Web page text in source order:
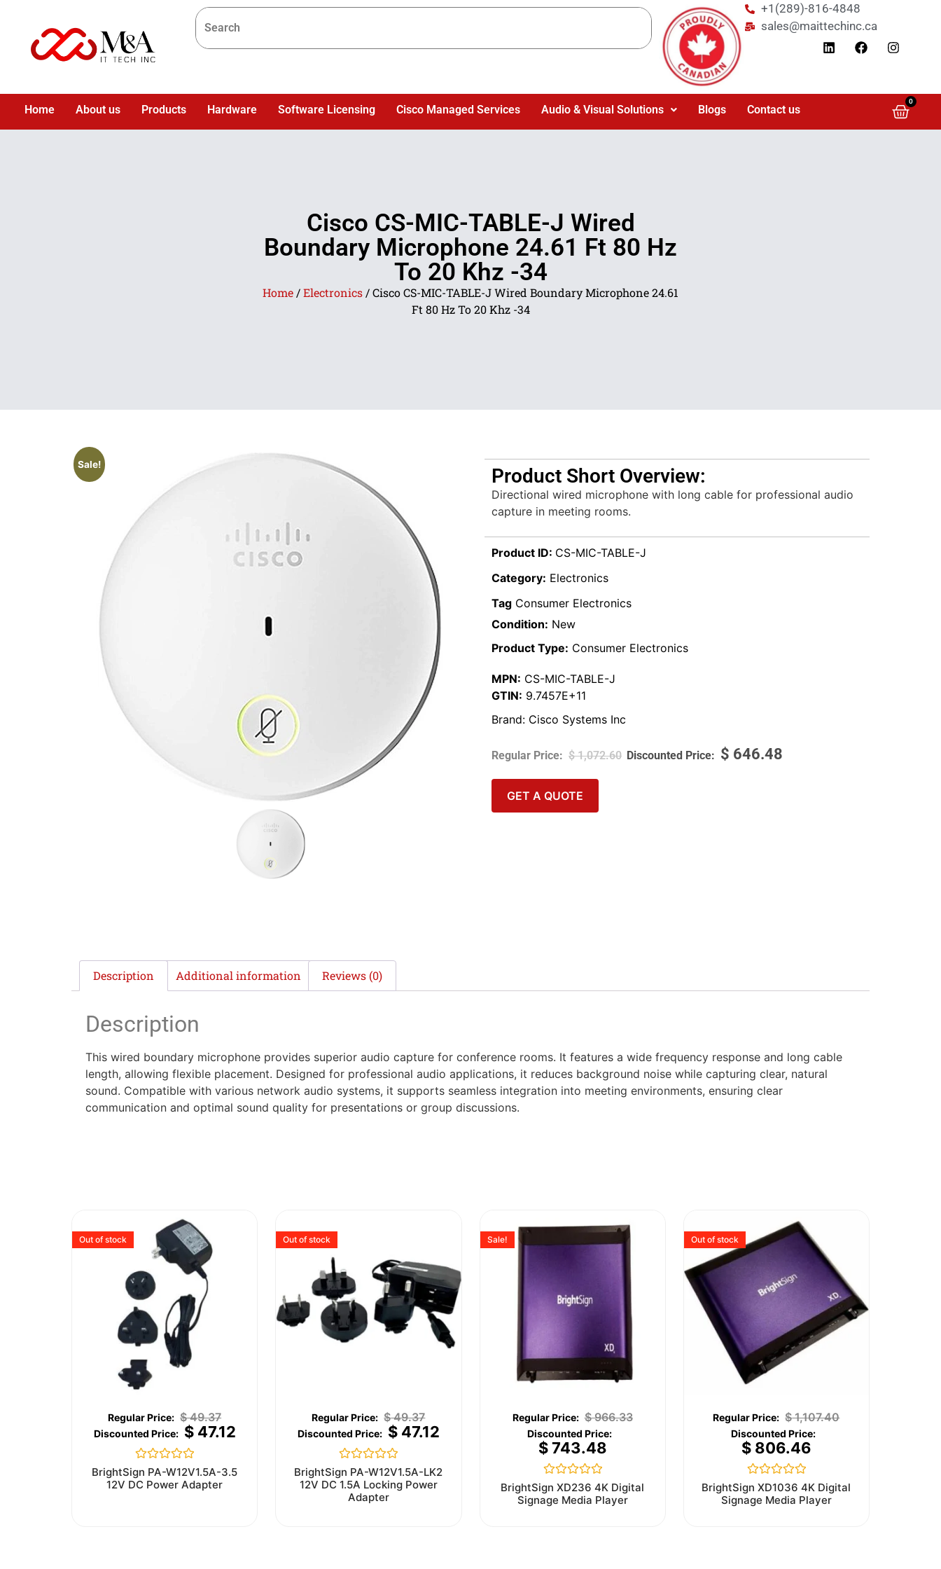
+1(289)-816-4848
sales@maittechinc.ca
Home About us Products Hardware Software Licensing Cisco Managed Services Audio & Visual Solutions Blogs Contact us
0
Cisco CS-MIC-TABLE-J Wired
Boundary Microphone 24.61 Ft 80 Hz
To 20 Khz -34
Home /Electronics / Cisco CS-MIC-TABLE-J Wired Boundary Microphone 24.61
Ft 80 Hz To 20 Khz -34
Sale!
Product Short Overview:
Directional wired microphone with long cable for professional audio
capture in meeting rooms.
Product ID: CS-MIC-TABLE-J
Category: Electronics
Tag Consumer Electronics
Condition: New
Product Type: Consumer Electronics
MPN: CS-MIC-TABLE-J
GTIN: 9.7457E+11
Brand: Cisco Systems Inc
$1,072.60 $ 646.48
GET A QUOTE
Description Additional information Reviews (0)
Description
This wired boundary microphone provides superior audio capture for conference rooms. It features a wide frequency response and long cable
length, allowing flexible placement. Designed for professional audio applications, it reduces background noise while capturing clear, natural
sound. Compatible with various network audio systems, it supports seamless integration into meeting environments, ensuring clear
communication and optimal sound quality for presentations or group discussions.
Out of stock
$49.37
$47.12
Rated
0
out
BrightSign PA-W12V1.5A-3.5
12V DC Power Adapter
Out of stock
$49.37
$47.12
Rated
0
out
of
BrightSign PA-W12V1.5A-LK2
12V DC 1.5A Locking Power
Adapter
Sale!
$966.33
$743.48
Rated
0
out
BrightSign XD236 4K Digital
Signage Media Player
Out of stock
$1,107.40
$806.46
Rated
0
out
BrightSign XD1036 4K Digital
Signage Media Player